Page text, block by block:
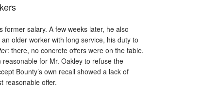
salary. A few weeks later, he also
older worker with long service, his duty to
: there, no concrete offers were on the table.
for Mr. Oakley to refuse the
Bounty’s own recall showed a lack of
reasonable offer.